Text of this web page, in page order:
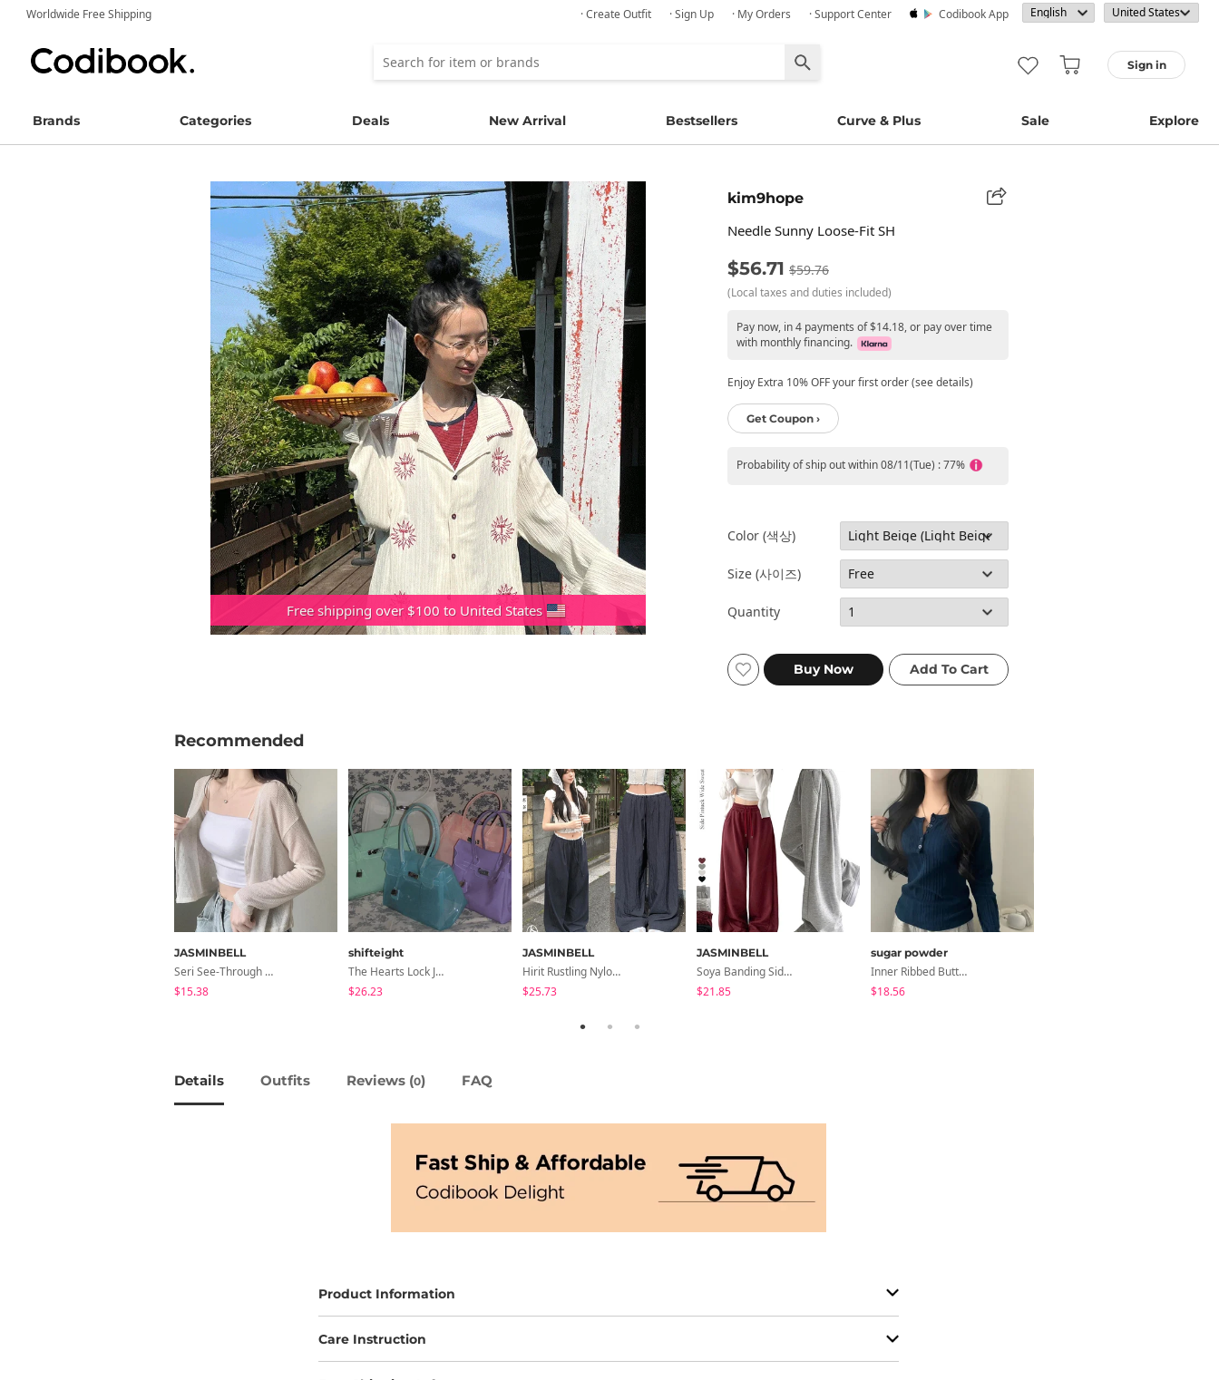
Worldwide Free Shipping · Create Outfit · Sign Up · My Orders · Support Center Codibook App
Sign in
Brands Categories Deals New Arrival Bestsellers Curve & Plus Sale Explore
Free shipping over $100 to United States
kim9hope
Needle Sunny Loose-Fit SH
$56.71 $59.76
(Local taxes and duties included)
Pay now, in 4 payments of $14.18, or pay over time
with monthly financing.
Enjoy Extra 10% OFF your first order (see details)
Get Coupon ›
Probability of ship out within 08/11(Tue) : 77%
Color (색상)
Size (사이즈)
Quantity
Recommended
JASMINBELL
Seri See-Through Layered Bocashi Linen Crop Long Sleeve Knitwear Cardigan
$15.38
shifteight
The Hearts Lock Jelly Shoulder Bag Jelly Bag Tote Bag 5 Colors
$26.23
JASMINBELL
Hirit Rustling Nylon Color Block One-Pin Tuck Banding Wide Long Pants
$25.73
JASMINBELL
Soya Banding Side Pin Tuck Long Wide Pants Cotton Training Pants Length Selection Short Women Tall Women Unisex Big Size All Seasons Pants
$21.85
sugar powder
Inner Ribbed Button-Up Loose Fit Long Sleeve Knitwear, T-Shirt - 4 Colors
$18.56
Details Outfits Reviews (0) FAQ
Product Information
Care Instruction